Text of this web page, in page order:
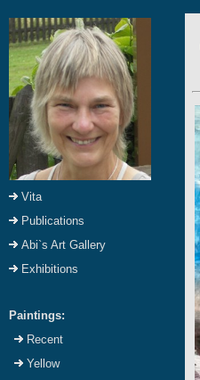
Vita
Publications
Abi`s Art Gallery
Exhibitions
Paintings:
Recent
Yellow